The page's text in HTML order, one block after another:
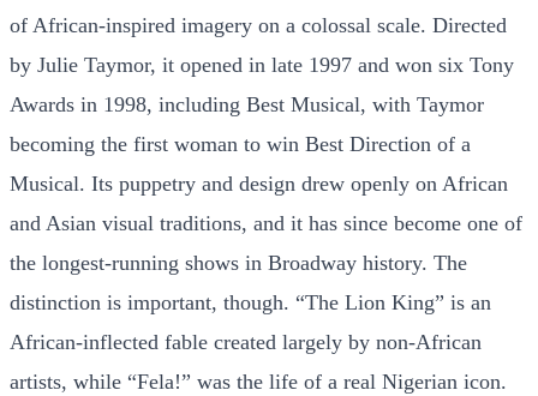
of African-inspired imagery on a colossal scale. Directed
by Julie Taymor, it opened in late 1997 and won six Tony
Awards in 1998, including Best Musical, with Taymor
becoming the first woman to win Best Direction of a
Musical. Its puppetry and design drew openly on African
and Asian visual traditions, and it has since become one of
the longest-running shows in Broadway history. The
distinction is important, though. “The Lion King” is an
African-inflected fable created largely by non-African
artists, while “Fela!” was the life of a real Nigerian icon.